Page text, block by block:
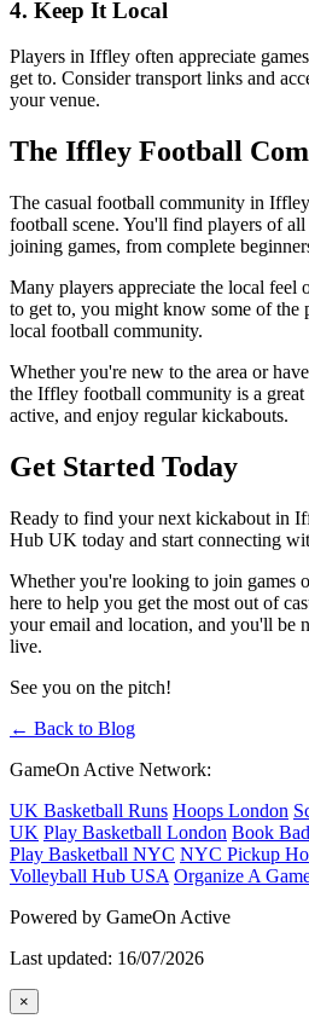
4. Keep It Local
Players in Iffley often appreciate
get to. Consider transport links and
your venue.
The Iffley Football
The casual football community in
football scene. You'll find players of
joining games, from complete
Many players appreciate the local feel
to get to, you might know some of the
local football community.
Whether you're new to the area or
the Iffley football community is a great
active, and enjoy regular kickabouts.
Get Started Today
Ready to find your next kickabout in
Hub UK today and start connecting
Whether you're looking to join games
here to help you get the most out of
your email and location, and you'll be
live.
See you on the pitch!
← Back to Blog
GameOn Active Network:
UK Basketball Runs Hoops London
UK Play Basketball London Book
Play Basketball NYC NYC Pickup
Volleyball Hub USA Organize A
Powered by GameOn Active
Last updated: 16/07/2026
×